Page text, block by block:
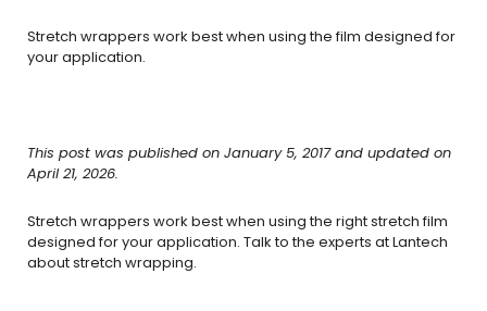
Stretch wrappers work best when using the film designed for
your application.
This post was published on January 5, 2017 and updated on
April 21, 2026.
Stretch wrappers work best when using the right stretch film
designed for your application. Talk to the experts at Lantech
about stretch wrapping.